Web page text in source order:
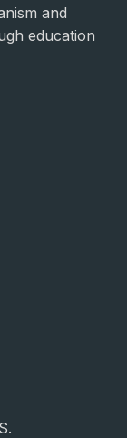
and
education